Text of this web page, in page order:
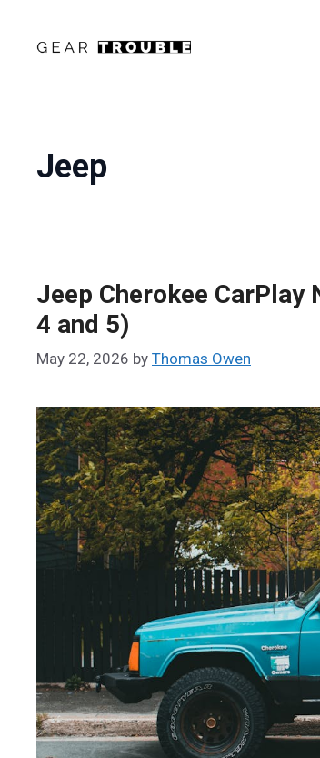
Jeep
Jeep Cherokee
4 and 5)
May 22, 2026 by Thomas Owen